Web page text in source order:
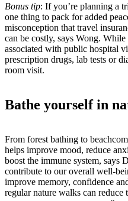
Bonus tip: If you’re planning a
one thing to pack for added
misconception that travel
can be costly, says Wong.
associated with public hospital
prescription drugs, lab tests or
room visit.
Bathe yourself in
From forest bathing to
helps improve mood, reduce
boost the immune system, says
contribute to our overall well-
improve memory, confidence
regular nature walks can reduce